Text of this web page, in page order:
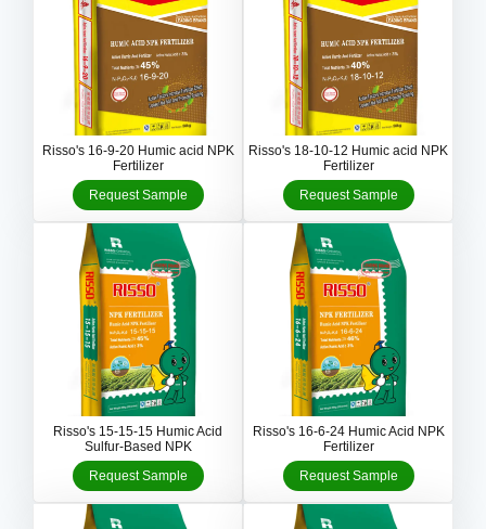
Risso's 16-9-20 Humic acid NPK
Fertilizer
Request Sample
Risso's 18-10-12 Humic acid NPK
Fertilizer
Request Sample
Risso's 15-15-15 Humic Acid
Sulfur-Based NPK
Request Sample
Risso's 16-6-24 Humic Acid NPK
Fertilizer
Request Sample